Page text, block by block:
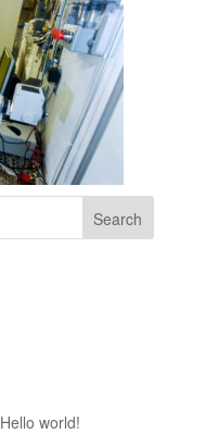
Hello world!